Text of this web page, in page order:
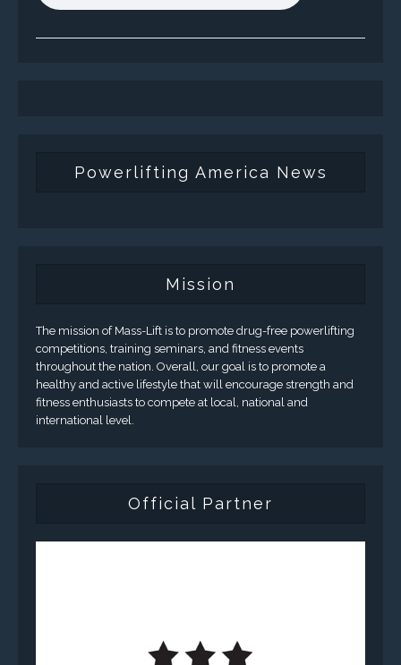
Powerlifting America News
Mission
The mission of Mass-Lift is to promote drug-free powerlifting
competitions, training seminars, and fitness events
throughout the nation. Overall, our goal is to promote a
healthy and active lifestyle that will encourage strength and
fitness enthusiasts to compete at local, national and
international level.
Official Partner